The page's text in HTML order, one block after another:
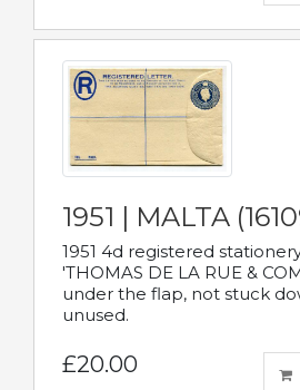
1951 | MALTA
1951 4d registered
'THOMAS DE LA RUE &
under the flap, not stuck
unused.
£20.00